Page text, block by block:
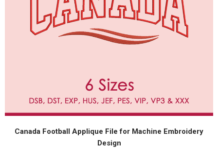
Canada Football Applique File for Machine Embroidery
Design